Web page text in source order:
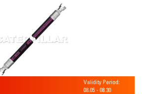
Validity Period:
08.05 - 08.30